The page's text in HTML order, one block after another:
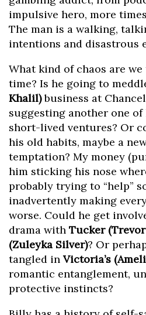
impulsive hero, more
The man is a walking,
intentions and disastrous
What kind of chaos are
time? Is he going to
Khalil)business at
suggesting another one
short-lived ventures? Or
his old habits, maybe a
temptation? My money
him sticking his nose
probably trying to “help”
inadvertently making
worse. Could he get
drama with Tucker (Trevor
(Zuleyka Silver)? Or
tangled in Victoria’s
romantic entanglement,
protective instincts?